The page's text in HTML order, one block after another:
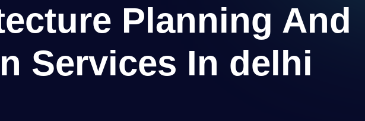
Planning And
Services In delhi